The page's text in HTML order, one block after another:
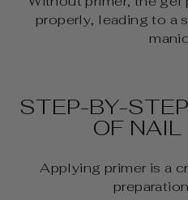
properly, leading to a
STEP-BY-
OF NAIL
Applying primer is a